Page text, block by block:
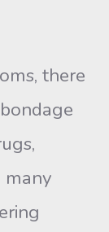
there